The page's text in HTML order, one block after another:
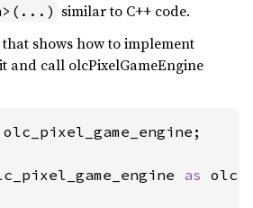
similar to C++ code.
shows how to implement
and call olcPixelGameEngine
olc_pixel_game_engine;
as olc;